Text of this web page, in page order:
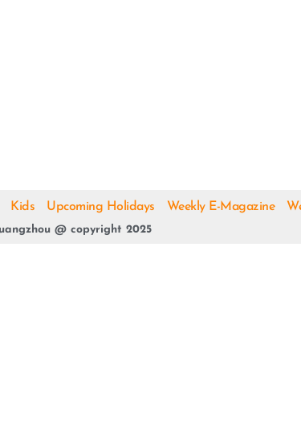
Kids Upcoming Holidays Weekly E-Magazine
@ copyright 2025